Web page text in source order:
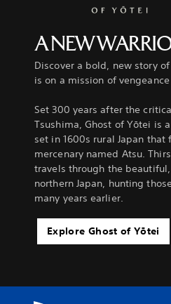
A NEW
Discover a bold, new story
is on a mission of
Set 300 years after the
Tsushima, Ghost of Yōtei is
set in 1600s rural Japan
mercenary named Atsu.
travels through the
northern Japan, hunting
many years earlier.
Explore Ghost of Yōtei